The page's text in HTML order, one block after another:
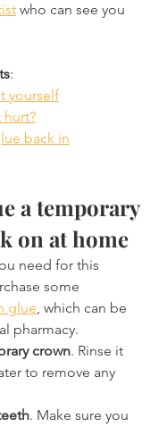
who can see you
:
yourself
hurt?
back in
a temporary
on at home
need for this
some
glue, which can be
pharmacy.
crown. Rinse it
to remove any
. Make sure you